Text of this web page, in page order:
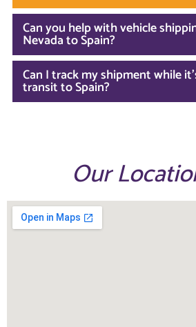
Can you help with vehicle
Nevada to Spain?
Can I track my shipment while
transit to Spain?
Our